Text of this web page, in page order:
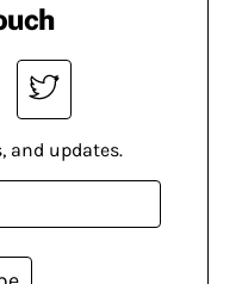
and updates.